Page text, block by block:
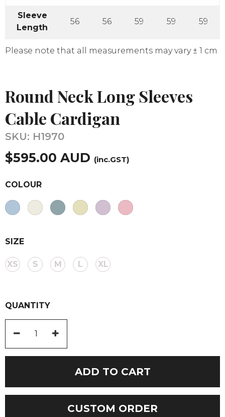
Sleeve
Length
56 56 59 59 59
Please note that all measurements may vary ± 1 cm
Round Neck Long Sleeves
Cable Cardigan
SKU: H1970
$595.00 AUD (inc.GST)
COLOUR
SIZE
XS S M L XL
QUANTITY
Cable
ADD TO CART
CUSTOM ORDER